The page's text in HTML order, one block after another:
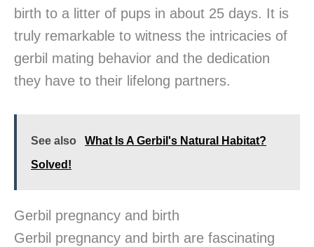
birth to a litter of pups in about 25 days. It is
truly remarkable to witness the intricacies of
gerbil mating behavior and the dedication
they have to their lifelong partners.
See also
What Is A Gerbil's Natural Habitat?
Solved!
Gerbil pregnancy and birth
Gerbil pregnancy and birth are fascinating